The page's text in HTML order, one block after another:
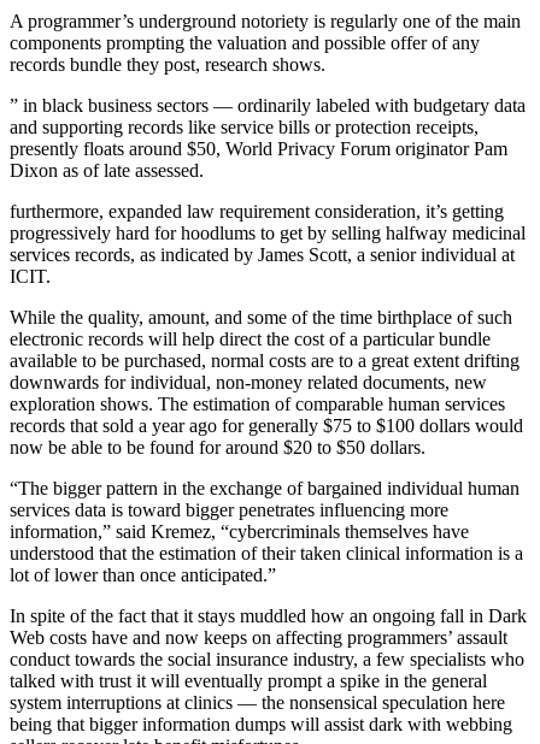
A programmer’s underground notoriety is regularly one of the main
components prompting the valuation and possible offer of any
records bundle they post, research shows.
” in black business sectors — ordinarily labeled with budgetary data
and supporting records like service bills or protection receipts,
presently floats around $50, World Privacy Forum originator Pam
Dixon as of late assessed.
furthermore, expanded law requirement consideration, it’s getting
progressively hard for hoodlums to get by selling halfway medicinal
services records, as indicated by James Scott, a senior individual at
ICIT.
While the quality, amount, and some of the time birthplace of such
electronic records will help direct the cost of a particular bundle
available to be purchased, normal costs are to a great extent drifting
downwards for individual, non-money related documents, new
exploration shows. The estimation of comparable human services
records that sold a year ago for generally $75 to $100 dollars would
now be able to be found for around $20 to $50 dollars.
“The bigger pattern in the exchange of bargained individual human
services data is toward bigger penetrates influencing more
information,” said Kremez, “cybercriminals themselves have
understood that the estimation of their taken clinical information is a
lot of lower than once anticipated.”
In spite of the fact that it stays muddled how an ongoing fall in Dark
Web costs have and now keeps on affecting programmers’ assault
conduct towards the social insurance industry, a few specialists who
talked with trust it will eventually prompt a spike in the general
system interruptions at clinics — the nonsensical speculation here
being that bigger information dumps will assist dark with webbing